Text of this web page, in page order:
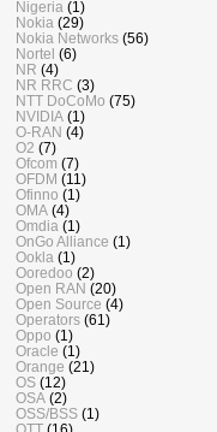
Nigeria (1)
Nokia (29)
Nokia Networks (56)
Nortel (6)
NR (4)
NR RRC (3)
NTT DoCoMo (75)
NVIDIA (1)
O-RAN (4)
O2 (7)
Ofcom (7)
OFDM (11)
Ofinno (1)
OMA (4)
Omdia (1)
OnGo Alliance (1)
Ookla (1)
Ooredoo (2)
Open RAN (20)
Open Source (4)
Operators (61)
Oppo (1)
Oracle (1)
Orange (21)
OS (12)
OSA (2)
OSS/BSS (1)